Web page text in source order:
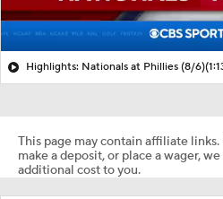
Highlights: Nationals at Phillies (8/6)
This page may contain affiliate
make a deposit, or place a wager,
additional cost to you.